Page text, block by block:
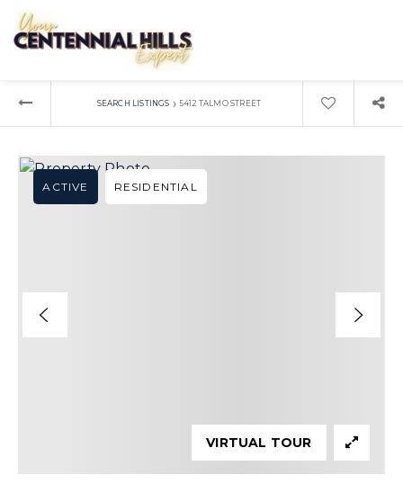
SEARCH LISTINGS › 5412 TALMO STREET
ACTIVE RESIDENTIAL
VIRTUAL TOUR